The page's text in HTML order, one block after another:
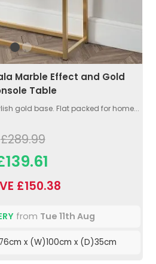
Marble Effect and Gold
Table
gold base. Flat packed for home...
£289.99
£150.38
from Tue 11th Aug
x (W)100cm x (D)35cm